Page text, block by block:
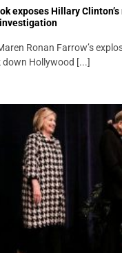
exposes Hillary
Ronan Farrow’s
Hollywood [...]